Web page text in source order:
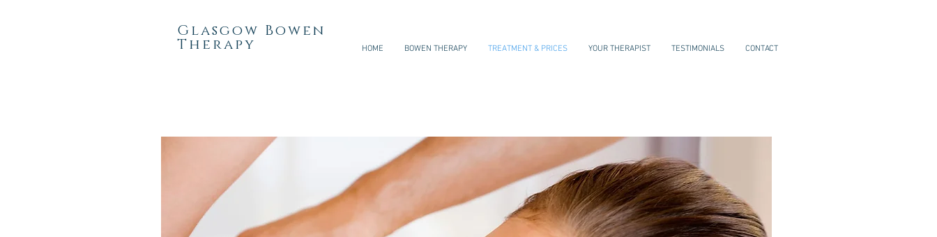
Glasgow Bowen
Therapy HOME BOWEN THERAPY TREATMENT & PRICES YOUR THERAPIST TESTIMONIALS CONTACT